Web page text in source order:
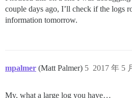
couple days ago, I’ll check if the logs
information tomorrow.
mpalmer (Matt Palmer) 2017 年 5
5
My, what a large log you have…